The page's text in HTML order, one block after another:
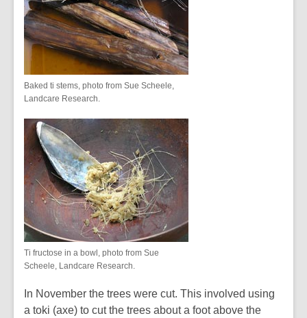
Baked ti stems, photo from Sue Scheele,
Landcare Research.
Ti fructose in a bowl, photo from Sue
Scheele, Landcare Research.
In November the trees were cut. This involved using
a toki (axe) to cut the trees about a foot above the